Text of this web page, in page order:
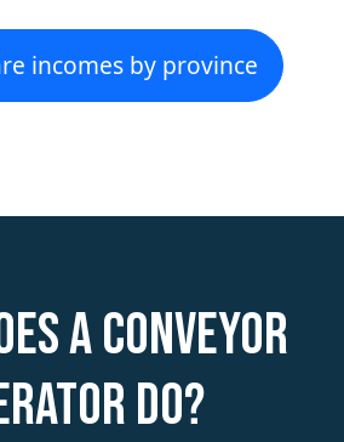
incomes by province
a Conveyor
do?